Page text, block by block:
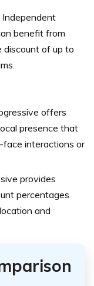
Independent
benefit from
discount of up to
offers
presence that
interactions or
provides
percentages
and